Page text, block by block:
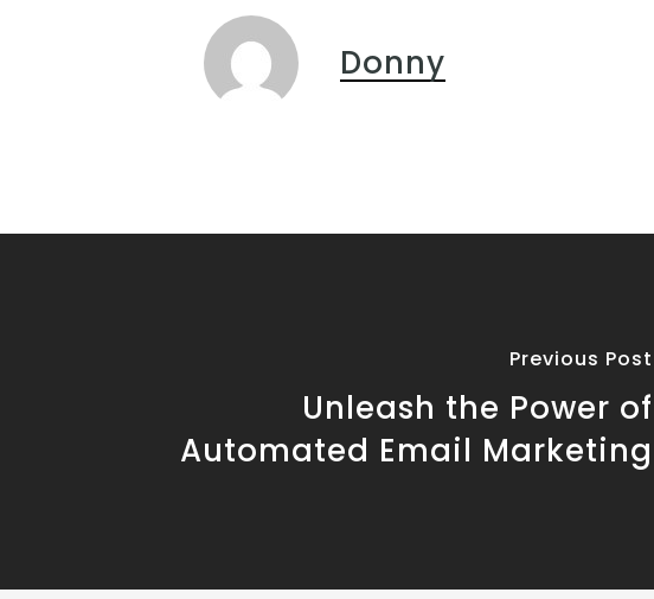
Donny
Previous Post
Unleash the Power of
Automated Email Marketing